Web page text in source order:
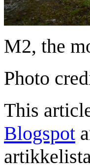
M2, the
Photo
This
Blogspot